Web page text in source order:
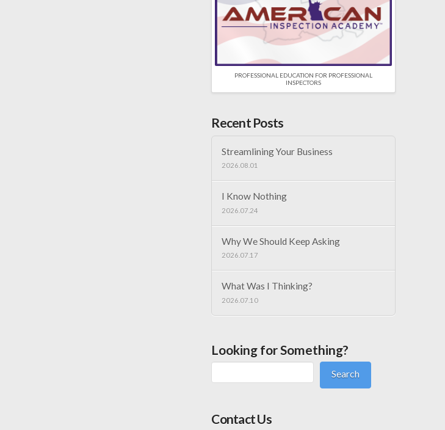
PROFESSIONAL EDUCATION FOR PROFESSIONAL
INSPECTORS
Recent Posts
Streamlining Your Business
2026.08.01
I Know Nothing
2026.07.24
Why We Should Keep Asking
2026.07.17
What Was I Thinking?
2026.07.10
Looking for Something?
Search
Contact Us